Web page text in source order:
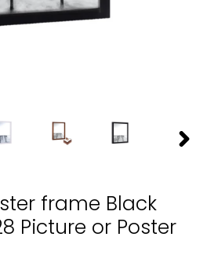
frame Black
Picture or Poster